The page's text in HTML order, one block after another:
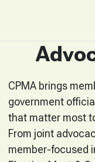
CPMA brings
government
that matter most
From joint
member-focused